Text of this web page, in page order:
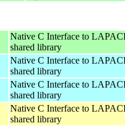
Native C Interface to
shared library
Native C Interface to
shared library
Native C Interface to
shared library
Native C Interface to
shared library